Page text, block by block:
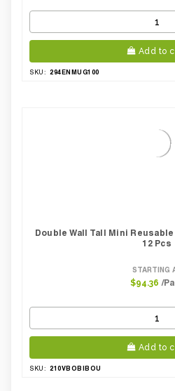
Add to
SKU: 294ENMUG100
Double Wall Tall Mini
12 Pcs
STARTING
$94.36 /
Add to
SKU: 210VBOBIBOU